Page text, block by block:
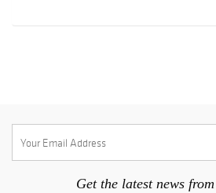
Get the latest news